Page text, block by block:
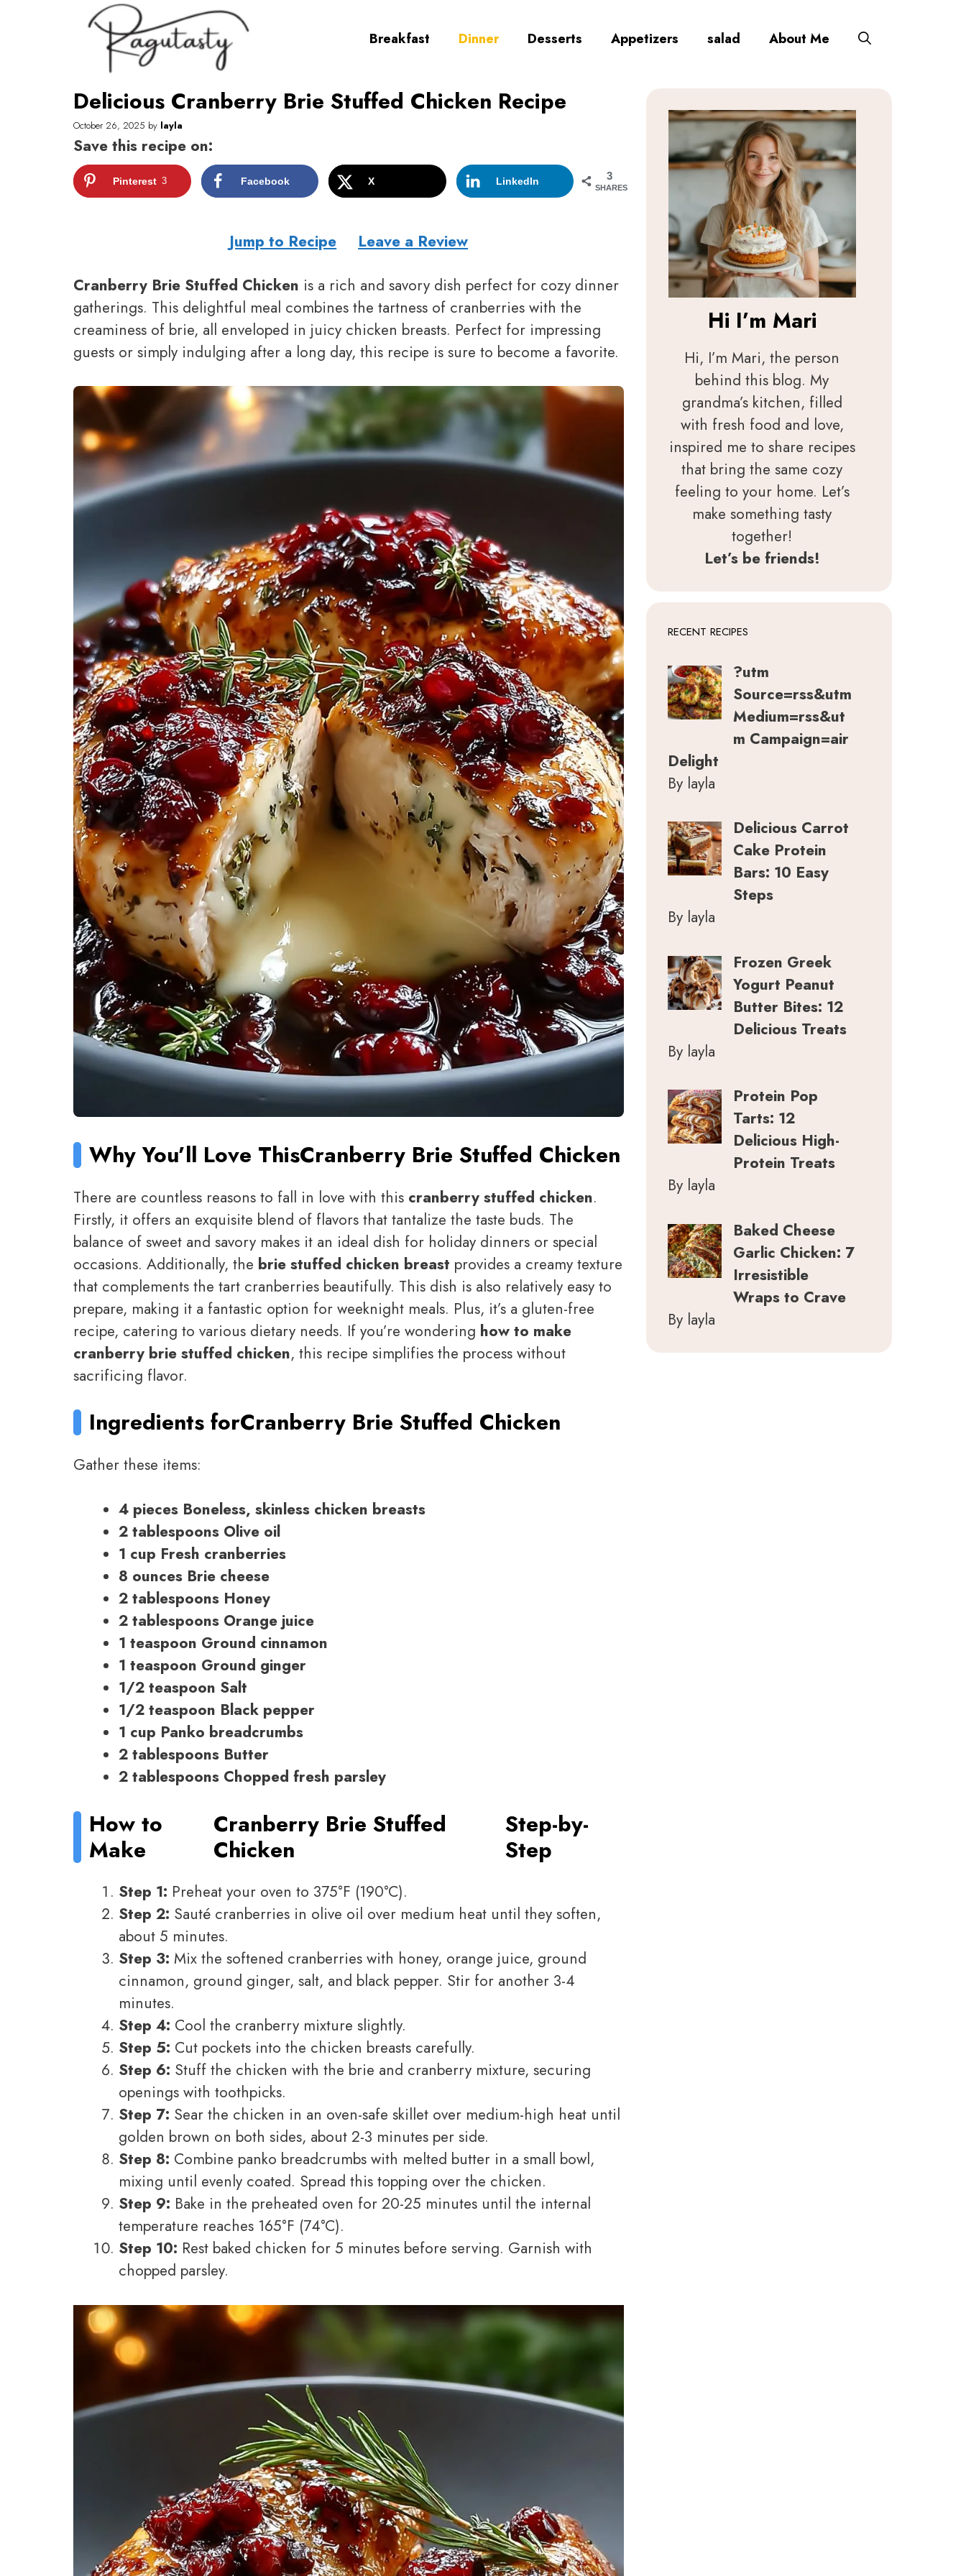
Breakfast Dinner Desserts Appetizers salad About Me
Delicious Cranberry Brie Stuffed Chicken Recipe
October 26, 2025 by layla
Save this recipe on:
3
SHARES
Pinterest 3 Facebook X LinkedIn
Jump to Recipe Leave a Review
Cranberry Brie Stuffed Chicken is a rich and savory dish perfect for cozy dinner
gatherings. This delightful meal combines the tartness of cranberries with the
creaminess of brie, all enveloped in juicy chicken breasts. Perfect for impressing
guests or simply indulging after a long day, this recipe is sure to become a favorite.
Why You’ll Love ThisCranberry Brie Stuffed Chicken
There are countless reasons to fall in love with this cranberry stuffed chicken.
Firstly, it offers an exquisite blend of flavors that tantalize the taste buds. The
balance of sweet and savory makes it an ideal dish for holiday dinners or special
occasions. Additionally, the brie stuffed chicken breast provides a creamy texture
that complements the tart cranberries beautifully. This dish is also relatively easy to
prepare, making it a fantastic option for weeknight meals. Plus, it’s a gluten-free
recipe, catering to various dietary needs. If you’re wondering how to make
cranberry brie stuffed chicken, this recipe simplifies the process without
sacrificing flavor.
Ingredients forCranberry Brie Stuffed Chicken
Gather these items:
4 pieces Boneless, skinless chicken breasts
2 tablespoons Olive oil
1 cup Fresh cranberries
8 ounces Brie cheese
2 tablespoons Honey
2 tablespoons Orange juice
1 teaspoon Ground cinnamon
1 teaspoon Ground ginger
1/2 teaspoon Salt
1/2 teaspoon Black pepper
1 cup Panko breadcrumbs
2 tablespoons Butter
2 tablespoons Chopped fresh parsley
How to
Make
Cranberry Brie Stuffed
Chicken
Step-by-
Step
Step 1: Preheat your oven to 375°F (190°C).
Step 2: Sauté cranberries in olive oil over medium heat until they soften,
about 5 minutes.
Step 3: Mix the softened cranberries with honey, orange juice, ground
cinnamon, ground ginger, salt, and black pepper. Stir for another 3-4
minutes.
Step 4: Cool the cranberry mixture slightly.
Step 5: Cut pockets into the chicken breasts carefully.
Step 6: Stuff the chicken with the brie and cranberry mixture, securing
openings with toothpicks.
Step 7: Sear the chicken in an oven-safe skillet over medium-high heat until
golden brown on both sides, about 2-3 minutes per side.
Step 8: Combine panko breadcrumbs with melted butter in a small bowl,
mixing until evenly coated. Spread this topping over the chicken.
Step 9: Bake in the preheated oven for 20-25 minutes until the internal
temperature reaches 165°F (74°C).
Step 10: Rest baked chicken for 5 minutes before serving. Garnish with
chopped parsley.
Hi I’m Mari
Hi, I’m Mari, the person
behind this blog. My
grandma’s kitchen, filled
with fresh food and love,
inspired me to share recipes
that bring the same cozy
feeling to your home. Let’s
make something tasty
together!
Let’s be friends!
RECENT RECIPES
?utm
Source=rss&utm
Medium=rss&ut
m Campaign=air
Delight
By layla
Delicious Carrot
Cake Protein
Bars: 10 Easy
Steps
By layla
Frozen Greek
Yogurt Peanut
Butter Bites: 12
Delicious Treats
By layla
Protein Pop
Tarts: 12
Delicious High-
Protein Treats
By layla
Baked Cheese
Garlic Chicken: 7
Irresistible
Wraps to Crave
By layla